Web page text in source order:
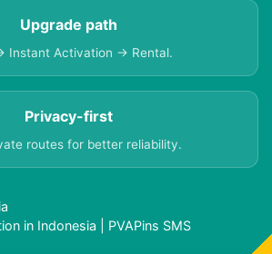
Upgrade path
Instant Activation → Rental.
Privacy-first
routes for better reliability.
in Indonesia | PVAPins SMS